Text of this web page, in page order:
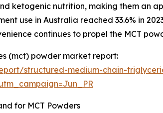
ketogenic nutrition, making them an
use in Australia reached 33.6% in
continues to propel the MCT
(mct) powder market report:
structured-medium-chain-
for MCT Powders